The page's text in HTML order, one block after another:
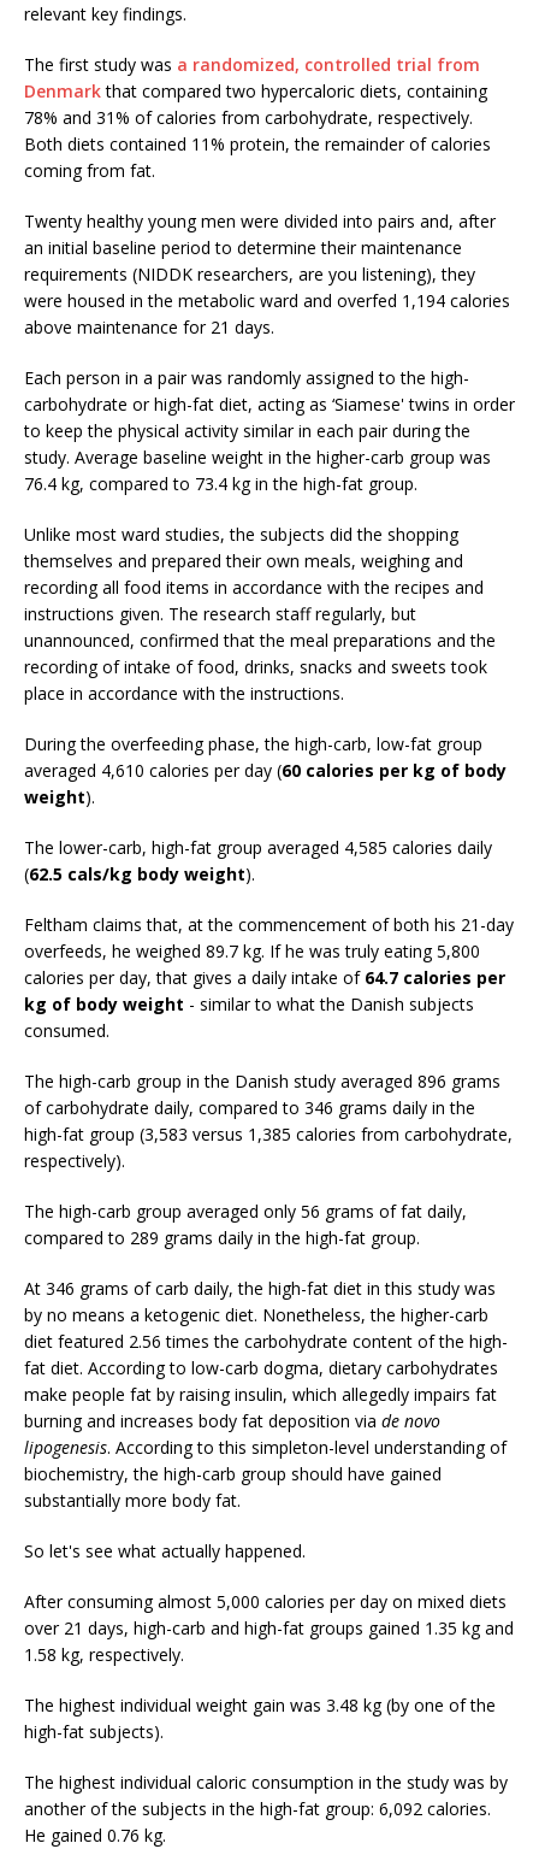
relevant key findings.
The first study was a randomized, controlled trial from
Denmarkthat compared two hypercaloric diets, containing
78% and 31% of calories from carbohydrate, respectively.
Both diets contained 11% protein, the remainder of calories
coming from fat.
Twenty healthy young men were divided into pairs and, after
an initial baseline period to determine their maintenance
requirements (NIDDK researchers, are you listening), they
were housed in the metabolic ward and overfed 1,194 calories
above maintenance for 21 days.
Each person in a pair was randomly assigned to the high-
carbohydrate or high-fat diet, acting as ‘Siamese' twins in order
to keep the physical activity similar in each pair during the
study. Average baseline weight in the higher-carb group was
76.4 kg, compared to 73.4 kg in the high-fat group.
Unlike most ward studies, the subjects did the shopping
themselves and prepared their own meals, weighing and
recording all food items in accordance with the recipes and
instructions given. The research staff regularly, but
unannounced, confirmed that the meal preparations and the
recording of intake of food, drinks, snacks and sweets took
place in accordance with the instructions.
During the overfeeding phase, the high-carb, low-fat group
averaged 4,610 calories per day (60 calories per kg of body
weight).
The lower-carb, high-fat group averaged 4,585 calories daily
(62.5 cals/kg body weight).
Feltham claims that, at the commencement of both his 21-day
overfeeds, he weighed 89.7 kg. If he was truly eating 5,800
calories per day, that gives a daily intake of 64.7 calories per
kg of body weight - similar to what the Danish subjects
consumed.
The high-carb group in the Danish study averaged 896 grams
of carbohydrate daily, compared to 346 grams daily in the
high-fat group (3,583 versus 1,385 calories from carbohydrate,
respectively).
The high-carb group averaged only 56 grams of fat daily,
compared to 289 grams daily in the high-fat group.
At 346 grams of carb daily, the high-fat diet in this study was
by no means a ketogenic diet. Nonetheless, the higher-carb
diet featured 2.56 times the carbohydrate content of the high-
fat diet. According to low-carb dogma, dietary carbohydrates
make people fat by raising insulin, which allegedly impairs fat
burning and increases body fat deposition via de novo
lipogenesis. According to this simpleton-level understanding of
biochemistry, the high-carb group should have gained
substantially more body fat.
So let's see what actually happened.
After consuming almost 5,000 calories per day on mixed diets
over 21 days, high-carb and high-fat groups gained 1.35 kg and
1.58 kg, respectively.
The highest individual weight gain was 3.48 kg (by one of the
high-fat subjects).
The highest individual caloric consumption in the study was by
another of the subjects in the high-fat group: 6,092 calories.
He gained 0.76 kg.